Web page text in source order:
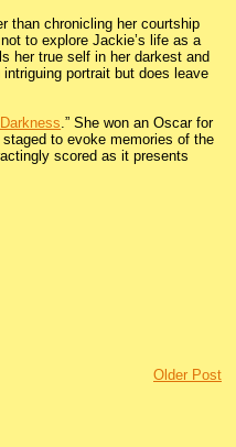
than chronicling her courtship
to explore Jackie’s life as a
her true self in her darkest and
portrait but does leave
.” She won an Oscar for
to evoke memories of the
scored as it presents
Older Post